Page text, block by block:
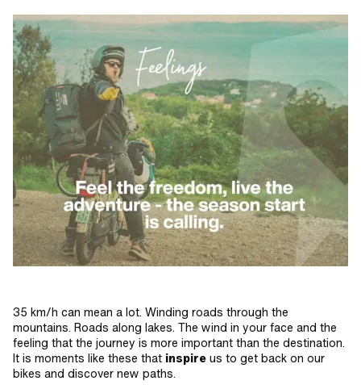
35 km/h can mean a lot. Winding roads through the
mountains. Roads along lakes. The wind in your face and the
feeling that the journey is more important than the destination.
It is moments like these that inspire us to get back on our
bikes and discover new paths.